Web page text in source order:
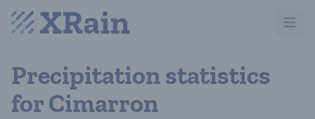
Open
Precipitation statistics
for Cimarron